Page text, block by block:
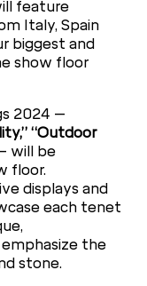
feature
Italy, Spain
biggest and
show floor
2024 –
“Outdoor
will be
floor.
displays and
each tenet
the
stone.